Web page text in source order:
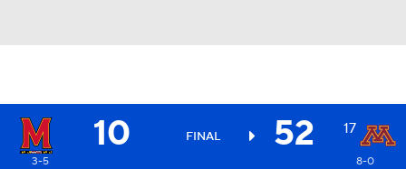
10 FINAL 52 17
3-5 8-0